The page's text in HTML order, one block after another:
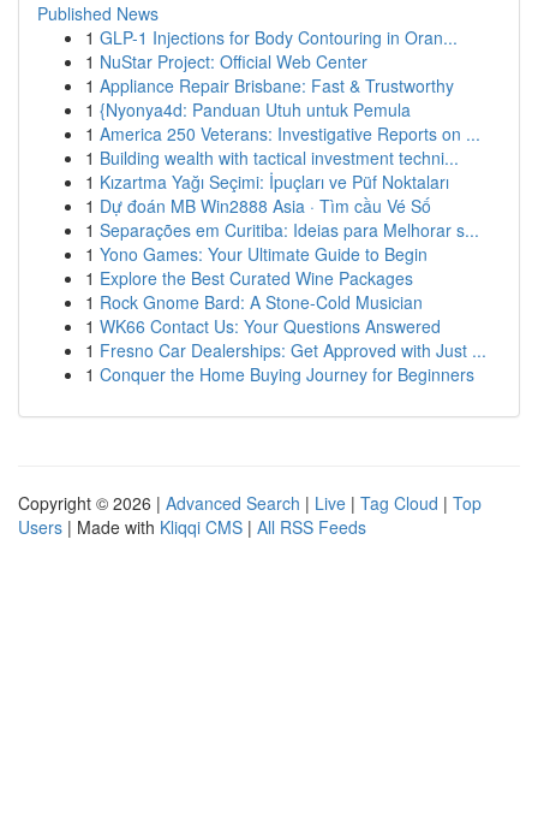
Published News
1 GLP-1 Injections for Body Contouring in Oran...
1 NuStar Project: Official Web Center
1 Appliance Repair Brisbane: Fast & Trustworthy
1 {Nyonya4d: Panduan Utuh untuk Pemula
1 America 250 Veterans: Investigative Reports on ...
1 Building wealth with tactical investment techni...
1 Kızartma Yağı Seçimi: İpuçları ve Püf Noktaları
1 Dự đoán MB Win2888 Asia · Tìm cầu Vé Số
1 Separações em Curitiba: Ideias para Melhorar s...
1 Yono Games: Your Ultimate Guide to Begin
1 Explore the Best Curated Wine Packages
1 Rock Gnome Bard: A Stone-Cold Musician
1 WK66 Contact Us: Your Questions Answered
1 Fresno Car Dealerships: Get Approved with Just ...
1 Conquer the Home Buying Journey for Beginners
Copyright © 2026 | Advanced Search | Live | Tag Cloud | Top
Users | Made with Kliqqi CMS | All RSS Feeds